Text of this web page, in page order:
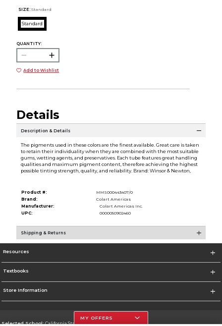
SIZE: Standard
Standard
QUANTITY:
Add to Wishlist
Details
Description & Details
The pigments used in these colors are the finest available. Great care is taken
to retain their individuality when they are combined with the most suitable
gums, wetting agents, and preservatives. Each tube features great handling
qualities and maximum pigment content, therefore achieving the highest
possible tinting strength, quality, and reliability. Brand: Winsor & Newton,
Product #:
MMS000443407/0
Brand:
Colart Americas
Manufacturer:
Colart Americas Inc.
UPC:
0000050902460
Shipping & Returns
Resources
Textbooks
Store Information
Selected School:California State University, Northridge
MY OFFERS